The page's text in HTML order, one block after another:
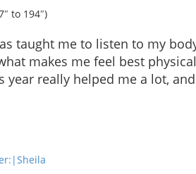
to 194″)
taught me to listen to my
makes me feel best
year really helped me a lot,